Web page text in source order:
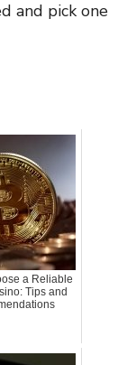
and pick one
a Reliable
Tips and